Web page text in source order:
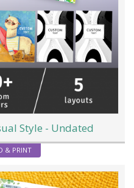
Style - Undated
& PRINT